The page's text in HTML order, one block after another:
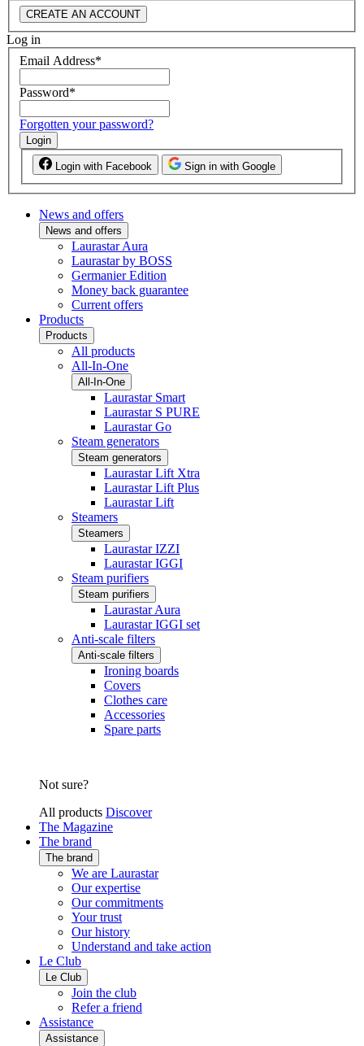
CREATE AN ACCOUNT
Log in
Email Address*
Password*
Forgotten your password?
Login
Login with Facebook Sign in with Google
News and offers
News and offers
Laurastar Aura
Laurastar by BOSS
Germanier Edition
Money back guarantee
Current offers
Products
Products
All products
All-In-One
All-In-One
Laurastar Smart
Laurastar S PURE
Laurastar Go
Steam generators
Steam generators
Laurastar Lift Xtra
Laurastar Lift Plus
Laurastar Lift
Steamers
Steamers
Laurastar IZZI
Laurastar IGGI
Steam purifiers
Steam purifiers
Laurastar Aura
Laurastar IGGI set
Anti-scale filters
Anti-scale filters
Ironing boards
Covers
Clothes care
Accessories
Spare parts
Not sure?
All products Discover
The Magazine
The brand
The brand
We are Laurastar
Our expertise
Our commitments
Your trust
Our history
Understand and take action
Le Club
Le Club
Join the club
Refer a friend
Assistance
Assistance